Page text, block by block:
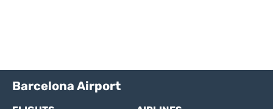
Barcelona Airport